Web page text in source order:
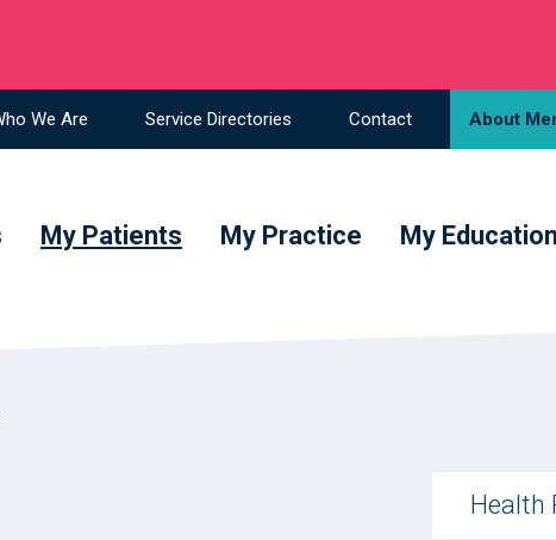
We Are Service Directories Contact About
My Patients My Practice My Education
Health